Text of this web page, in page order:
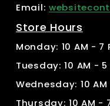
Email:
Store Hours
Monday: 10 AM - 7
Tuesday: 10 AM - 5
Wednesday: 10 AM
Thursday: 10 AM -